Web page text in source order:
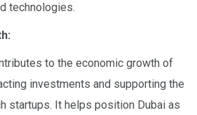
technologies.
to the economic growth of
investments and supporting the
startups. It helps position Dubai as